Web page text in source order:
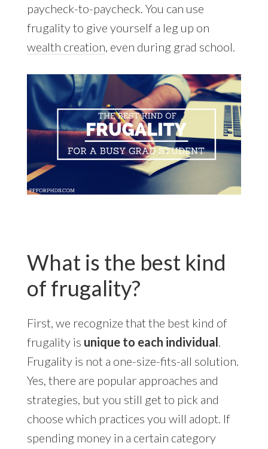
paycheck-to-paycheck. You can use
frugality to give yourself a leg up on
wealth creation , even during grad school.
What is the best kind
of frugality?
First, we recognize that the best kind of
frugality is unique to each individual.
Frugality is not a one-size-fits-all solution.
Yes, there are popular approaches and
strategies, but you still get to pick and
choose which practices you will adopt. If
spending money in a certain category